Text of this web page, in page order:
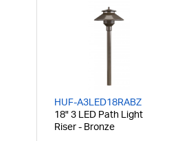
HUF-A3LED18RABZ
18" 3 LED Path Light
Riser - Bronze